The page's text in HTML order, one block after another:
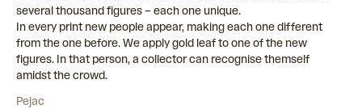
several thousand figures – each one unique.
In every print new people appear, making each one different
from the one before. We apply gold leaf to one of the new
figures. In that person, a collector can recognise themself
amidst the crowd.
Pejac